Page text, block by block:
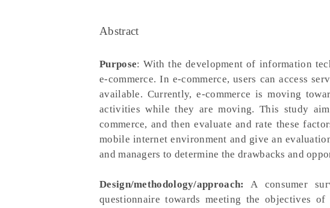
Abstract
Purpose: With the development of information
e-commerce. In e-commerce, users can access
available. Currently, e-commerce is moving
activities while they are moving. This study
commerce, and then evaluate and rate these
mobile internet environment and give an
and managers to determine the drawbacks and
Design/methodology/approach:
A consumer
questionnaire towards meeting the objectives